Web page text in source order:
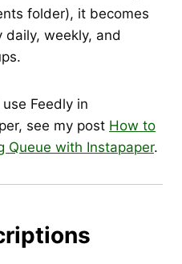
folder), it becomes
weekly, and
Feedly in
see my post How to
Queue with Instapaper.